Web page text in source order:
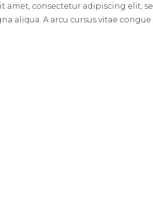
amet, consectetur adipiscing elit,
aliqua. A arcu cursus vitae